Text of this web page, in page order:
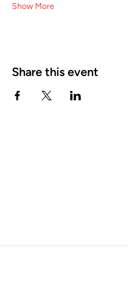
Show More
Share this event